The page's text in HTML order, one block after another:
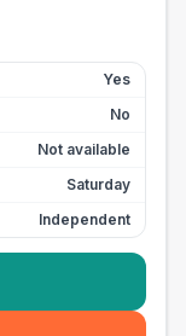
Yes
No
Not available
Saturday
Independent